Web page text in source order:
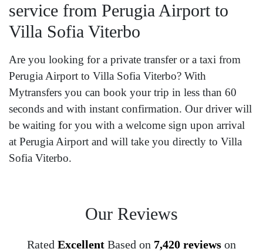
service from Perugia Airport to
Villa Sofia Viterbo
Are you looking for a private transfer or a taxi from
Perugia Airport to Villa Sofia Viterbo? With
Mytransfers you can book your trip in less than 60
seconds and with instant confirmation. Our driver will
be waiting for you with a welcome sign upon arrival
at Perugia Airport and will take you directly to Villa
Sofia Viterbo.
Our Reviews
Rated Excellent Based on 7,420 reviews on